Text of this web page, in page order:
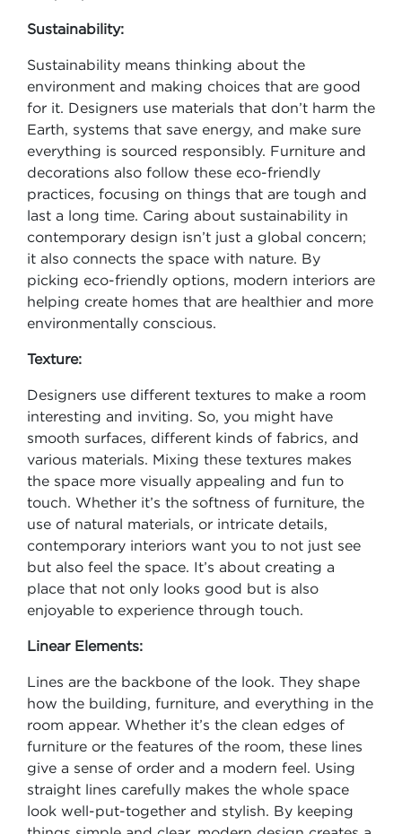
Sustainability:
Sustainability means thinking about the
environment and making choices that are good
for it. Designers use materials that don’t harm the
Earth, systems that save energy, and make sure
everything is sourced responsibly. Furniture and
decorations also follow these eco-friendly
practices, focusing on things that are tough and
last a long time. Caring about sustainability in
contemporary design isn’t just a global concern;
it also connects the space with nature. By
picking eco-friendly options, modern interiors are
helping create homes that are healthier and more
environmentally conscious.
Texture:
Designers use different textures to make a room
interesting and inviting. So, you might have
smooth surfaces, different kinds of fabrics, and
various materials. Mixing these textures makes
the space more visually appealing and fun to
touch. Whether it’s the softness of furniture, the
use of natural materials, or intricate details,
contemporary interiors want you to not just see
but also feel the space. It’s about creating a
place that not only looks good but is also
enjoyable to experience through touch.
Linear Elements:
Lines are the backbone of the look. They shape
how the building, furniture, and everything in the
room appear. Whether it’s the clean edges of
furniture or the features of the room, these lines
give a sense of order and a modern feel. Using
straight lines carefully makes the whole space
look well-put-together and stylish. By keeping